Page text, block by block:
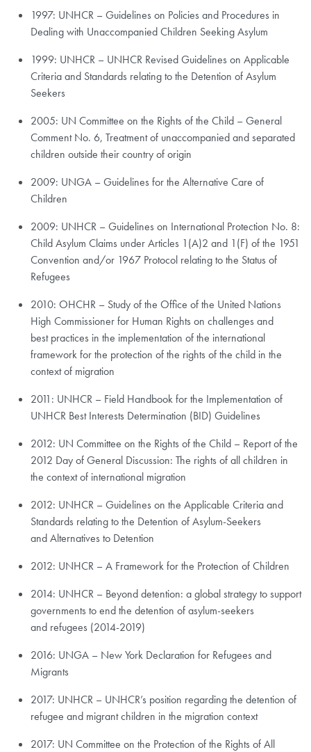
1997: UNHCR – Guidelines on Policies and Procedures in
Dealing with Unaccompanied Children Seeking Asylum
1999: UNHCR – UNHCR Revised Guidelines on Applicable
Criteria and Standards relating to the Detention of Asylum
Seekers
2005: UN Committee on the Rights of the Child – General
Comment No. 6, Treatment of unaccompanied and separated
children outside their country of origin
2009: UNGA – Guidelines for the Alternative Care of
Children
2009: UNHCR – Guidelines on International Protection No. 8:
Child Asylum Claims under Articles 1(A)2 and 1(F) of the 1951
Convention and/or 1967 Protocol relating to the Status of
Refugees
2010: OHCHR – Study of the Office of the United Nations
High Commissioner for Human Rights on challenges and
best practices in the implementation of the international
framework for the protection of the rights of the child in the
context of migration
2011: UNHCR – Field Handbook for the Implementation of
UNHCR Best Interests Determination (BID) Guidelines
2012: UN Committee on the Rights of the Child – Report of the
2012 Day of General Discussion: The rights of all children in
the context of international migration
2012: UNHCR – Guidelines on the Applicable Criteria and
Standards relating to the Detention of Asylum-Seekers
and Alternatives to Detention
2012: UNHCR – A Framework for the Protection of Children
2014: UNHCR – Beyond detention: a global strategy to support
governments to end the detention of asylum-seekers
and refugees (2014-2019)
2016: UNGA – New York Declaration for Refugees and
Migrants
2017: UNHCR – UNHCR’s position regarding the detention of
refugee and migrant children in the migration context
2017: UN Committee on the Protection of the Rights of All